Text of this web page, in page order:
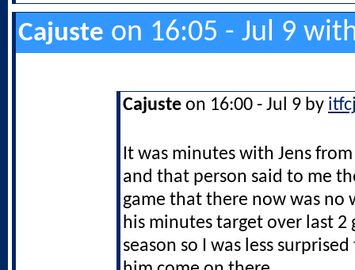
Cajuste on 16:05 - Jul 9
Cajuste on 16:00 - Jul 9 by
It was minutes with Jens
and that person said to me
game that there now was no
his minutes target over last 2
season so I was less